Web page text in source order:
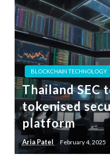
BLOCKCHAIN TECHNOLOGY
Thailand SEC
tokenised
platform
Aria Patel February 4, 2025